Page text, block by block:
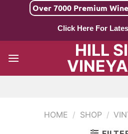
Over 7000 Premium
Click Here For
HILL
HOME / SHOP /